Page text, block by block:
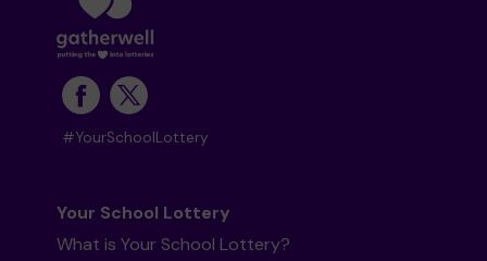
#YourSchoolLottery
Your School Lottery
What is Your School Lottery?